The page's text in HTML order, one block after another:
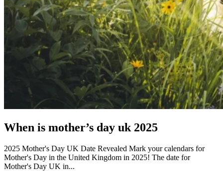
When is mother’s day uk 2025
2025 Mother's Day UK Date Revealed Mark your calendars for
Mother's Day in the United Kingdom in 2025! The date for
Mother's Day UK in...